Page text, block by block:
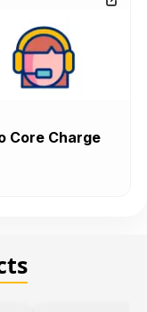
Core Charge